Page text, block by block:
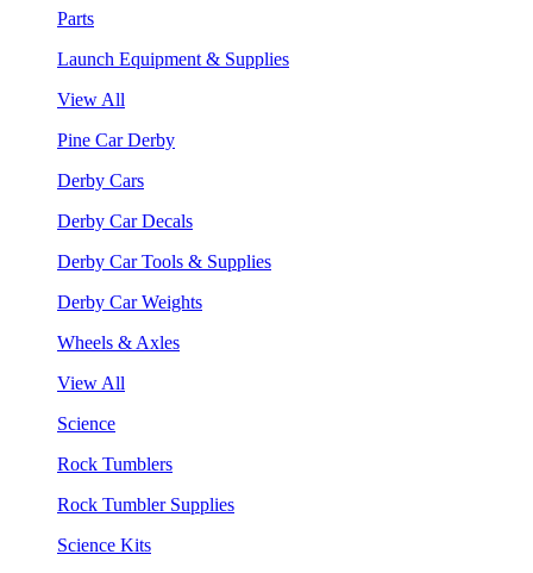
Parts
Launch Equipment & Supplies
View All
Pine Car Derby
Derby Cars
Derby Car Decals
Derby Car Tools & Supplies
Derby Car Weights
Wheels & Axles
View All
Science
Rock Tumblers
Rock Tumbler Supplies
Science Kits